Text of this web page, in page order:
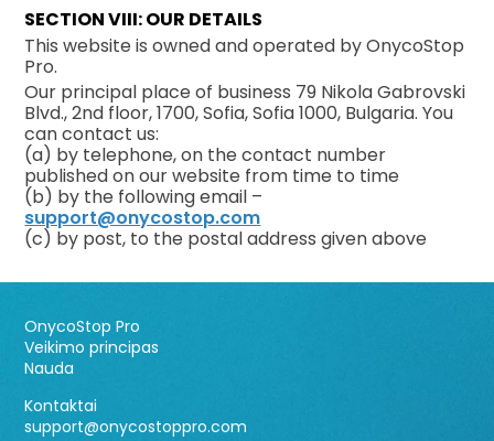
SECTION VIII: OUR DETAILS
This website is owned and operated by OnycoStop
Pro.
Our principal place of business 79 Nikola Gabrovski
Blvd., 2nd floor, 1700, Sofia, Sofia 1000, Bulgaria. You
can contact us:
(a) by telephone, on the contact number
published on our website from time to time
(b) by the following email –
support@onycostop.com
(c) by post, to the postal address given above
OnycoStop Pro
Veikimo principas
Nauda
Kontaktai
support@onycostoppro.com